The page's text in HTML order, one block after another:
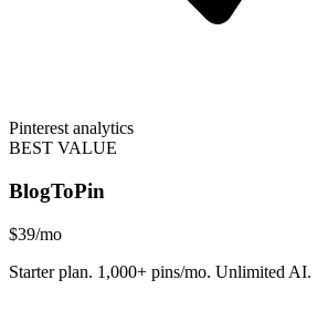
Pinterest analytics
BEST VALUE
BlogToPin
$39/mo
Starter plan. 1,000+ pins/mo. Unlimited AI.